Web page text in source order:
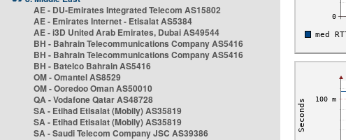
AE - DU-Emirates Integrated Telecom AS15802
AE - Emirates Internet - Etisalat AS5384
AE - i3D United Arab Emirates, Dubai AS49544
BH - Bahrain Telecommunications Company AS5416
BH - Bahrain Telecommunications Company AS5416
BH - Batelco Bahrain AS5416
OM - Omantel AS8529
OM - Ooredoo Oman AS50010
QA - Vodafone Qatar AS48728
SA - Etihad Etisalat (Mobily) AS35819
SA - Etihad Etisalat (Mobily) AS35819
SA - Saudi Telecom Company JSC AS39386